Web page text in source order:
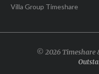
Villa Group Timeshare
© 2026 Timeshare